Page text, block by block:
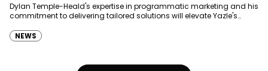
Dylan Temple-Heald's expertise in programmatic marketing and his
commitment to delivering tailored solutions will elevate Yazle's
NEWS